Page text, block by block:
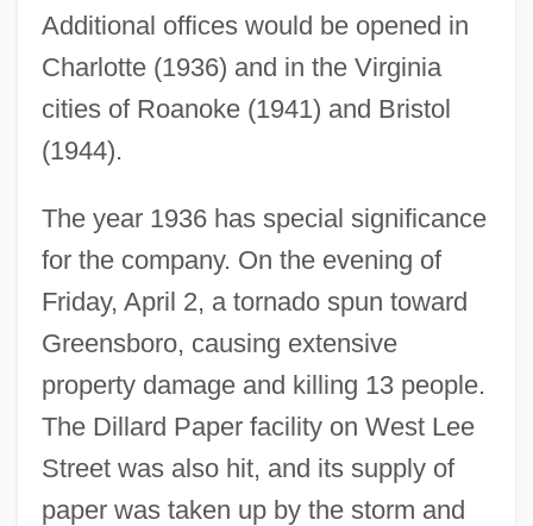
Additional offices would be opened in
Charlotte (1936) and in the Virginia
cities of Roanoke (1941) and Bristol
(1944).
The year 1936 has special significance
for the company. On the evening of
Friday, April 2, a tornado spun toward
Greensboro, causing extensive
property damage and killing 13 people.
The Dillard Paper facility on West Lee
Street was also hit, and its supply of
paper was taken up by the storm and